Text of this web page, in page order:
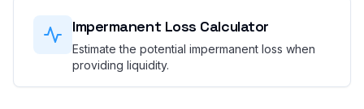
Impermanent Loss Calculator
Estimate the potential impermanent loss when
providing liquidity.